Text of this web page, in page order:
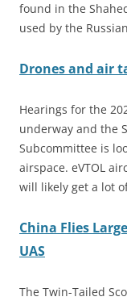
found in the
used by the
Drones and air
Hearings for the
underway and the
Subcommittee is
airspace. eVTOL
will likely get a lot
China Flies
UAS
The Twin-Tailed